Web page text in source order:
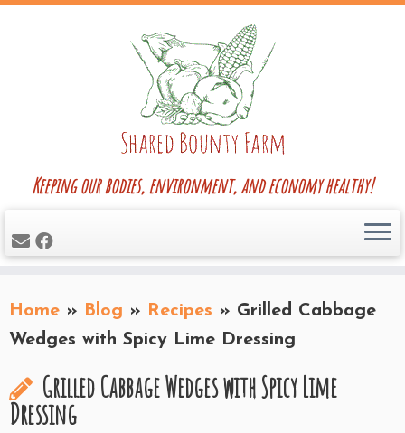
Keeping our bodies, environment, and economy healthy!
Home » Blog » Recipes » Grilled Cabbage
Wedges with Spicy Lime Dressing
Grilled Cabbage Wedges with Spicy Lime
Dressing